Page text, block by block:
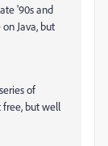
'90s and
Java, but
of
free, but well